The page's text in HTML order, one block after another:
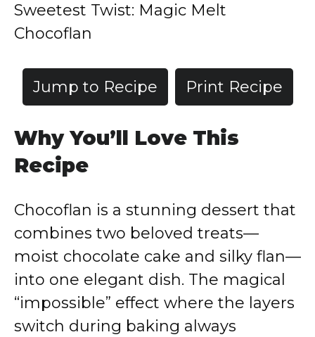
Sweetest Twist: Magic Melt
Chocoflan
Jump to Recipe Print Recipe
Why You’ll Love This
Recipe
Chocoflan is a stunning dessert that
combines two beloved treats—
moist chocolate cake and silky flan—
into one elegant dish. The magical
“impossible” effect where the layers
switch during baking always